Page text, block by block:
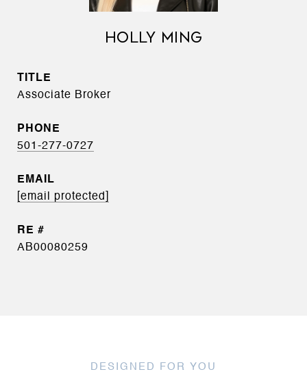
HOLLY MING
TITLE
Associate Broker
PHONE
501-277-0727
EMAIL
[email protected]
AB00080259